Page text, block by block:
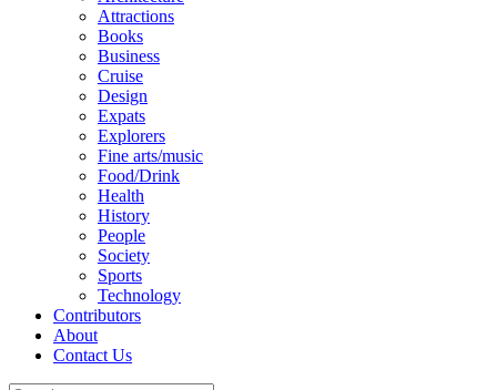
Attractions
Books
Business
Cruise
Design
Expats
Explorers
Fine arts/music
Food/Drink
Health
History
People
Society
Sports
Technology
Contributors
About
Contact Us